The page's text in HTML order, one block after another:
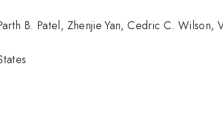
B. Patel, Zhenjie Yan, Cedric C.